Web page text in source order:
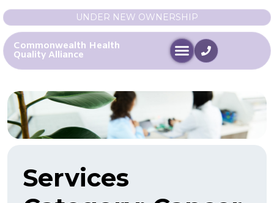
UNDER NEW OWNERSHIP
Commonwealth Health
Quality Alliance
Services